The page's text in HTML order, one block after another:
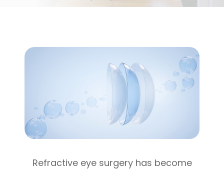
Refractive eye surgery has become